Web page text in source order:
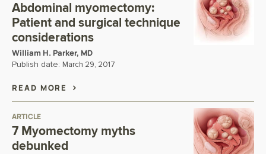
Abdominal myomectomy:
Patient and surgical technique
considerations
William H. Parker, MD
Publish date: March 29, 2017
READ MORE
ARTICLE
7 Myomectomy myths
debunked